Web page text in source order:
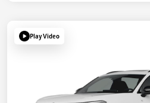
Play Video